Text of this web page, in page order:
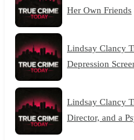
Her Own Friends
Lindsay Clancy
Depression
Lindsay Clancy
Director, and a